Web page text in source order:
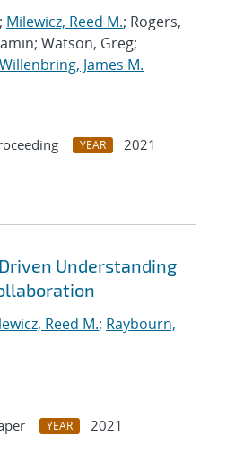
; Milewicz, Reed M.; Rogers,
Watson, Greg;
Willenbring, James M.
YEAR
2021
Understanding
Reed M.; Raybourn,
YEAR
2021